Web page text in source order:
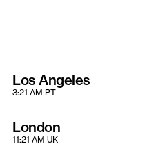
Los Angeles
3:21 AM PT
London
11:21 AM UK